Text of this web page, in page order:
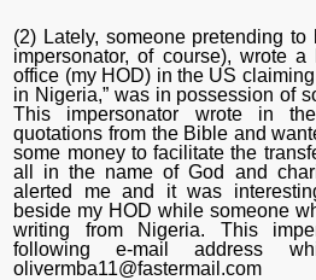
(2) Lately, someone pretending to
impersonator, of course), wrote
office (my HOD) in the US
in Nigeria,” was in possession of
This impersonator wrote in
quotations from the Bible and
some money to facilitate the
all in the name of God and
alerted me and it was
beside my HOD while someone
writing from Nigeria. This
following e-mail address
olivermba11@fastermail.com